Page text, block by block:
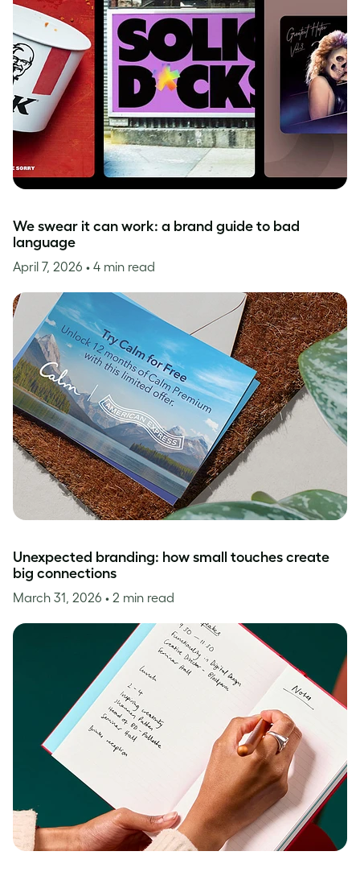
We swear it can work: a brand guide to bad
language
April 7, 2026 • 4 min read
Unexpected branding: how small touches create
big connections
March 31, 2026 • 2 min read